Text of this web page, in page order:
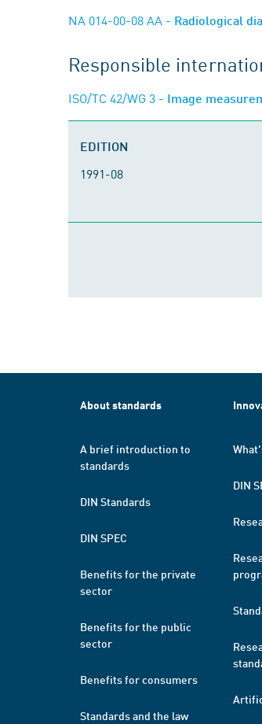
NA 014-00-08 AA - Radiological
Responsible
ISO/TC 42/WG 3 - Image
EDITION
1991-08
About standards
A brief introduction to
standards
DIN Standards
DIN SPEC
Benefits for the private
sector
Benefits for the public
sector
Benefits for consumers
Standards and the law
DIN